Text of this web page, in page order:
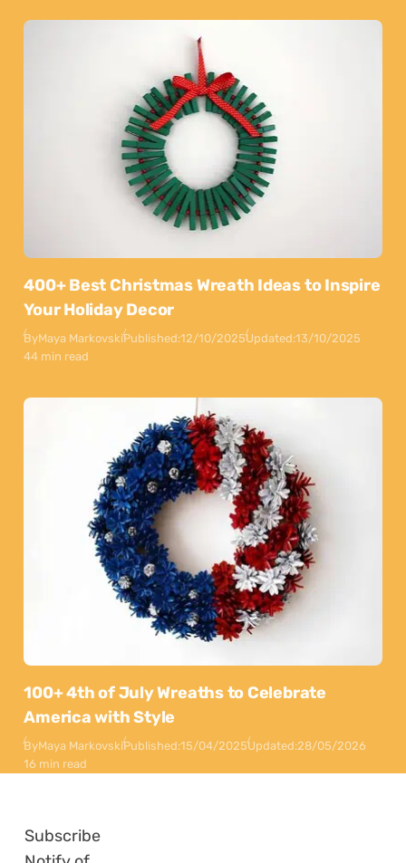
400+ Best Christmas Wreath Ideas to Inspire
Your Holiday Decor
ByMaya MarkovskiPublished:12/10/2025Updated:13/10/2025
44 min read
100+ 4th of July Wreaths to Celebrate
America with Style
ByMaya MarkovskiPublished:15/04/2025Updated:28/05/2026
16 min read
Subscribe